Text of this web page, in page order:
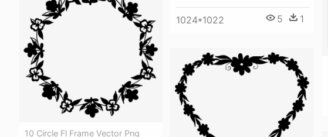
1024*1022 5 1
10 Circle Fl Frame Vector Png